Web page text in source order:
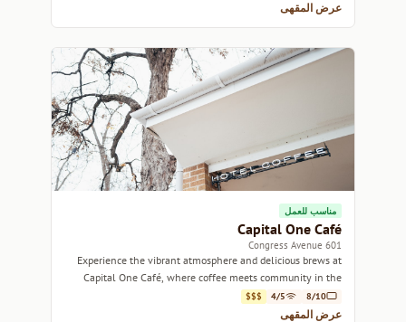
عرض المقهى
مناسب للعمل
Capital One Café
601 Congress Avenue
Experience the vibrant atmosphere and delicious brews at
Capital One Café, where coffee meets community in the
heart of Austin.
8/10
4/5
$$$
عرض المقهى